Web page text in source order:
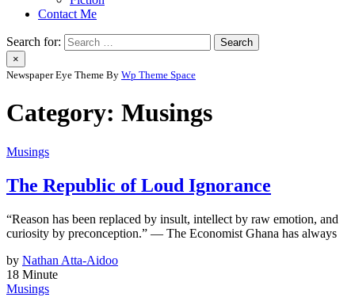
Contact Me
Search for:
×
Newspaper Eye Theme By Wp Theme Space
Category: Musings
Musings
The Republic of Loud Ignorance
“Reason has been replaced by insult, intellect by raw emotion, and
curiosity by preconception.” — The Economist Ghana has always
by Nathan Atta-Aidoo
18 Minute
Musings